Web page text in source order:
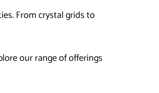
From crystal grids to
our range of offerings